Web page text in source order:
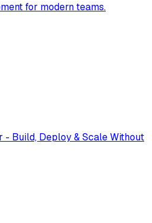
for modern teams.
- Build, Deploy & Scale Without